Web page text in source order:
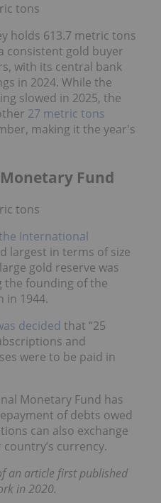
tons
holds 613.7 metric tons
consistent gold buyer
with its central bank
in 2024. While the
slowed in 2025, the
27 metric tons
making it the year's
Fund
tons
International
largest in terms of size
gold reserve was
the founding of the
in 1944.
decided that “25
and
were to be paid in
Monetary Fund has
of debts owed
can also exchange
currency.
an article first published
in 2020.